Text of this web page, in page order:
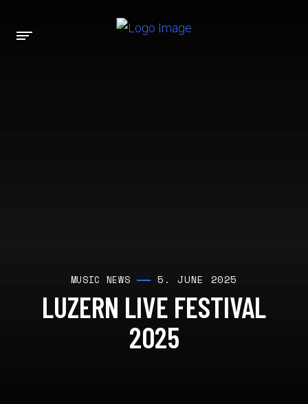
MUSIC NEWS 5. JUNE 2025
LUZERN LIVE FESTIVAL
2025